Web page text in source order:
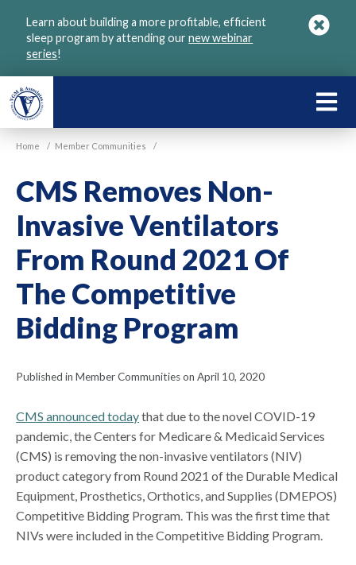
Learn about building a more profitable, efficient
sleep program by attending ournew webinar
series!
Home / Member Communities /
CMS Removes Non-
Invasive Ventilators
From Round 2021 Of
The Competitive
Bidding Program
Published in Member Communities on April 10, 2020
CMS announced todaythat due to the novel COVID-19
pandemic, the Centers for Medicare & Medicaid Services
(CMS) is removing the non-invasive ventilators (NIV)
product category from Round 2021 of the Durable Medical
Equipment, Prosthetics, Orthotics, and Supplies (DMEPOS)
Competitive Bidding Program. This was the first time that
NIVs were included in the Competitive Bidding Program.